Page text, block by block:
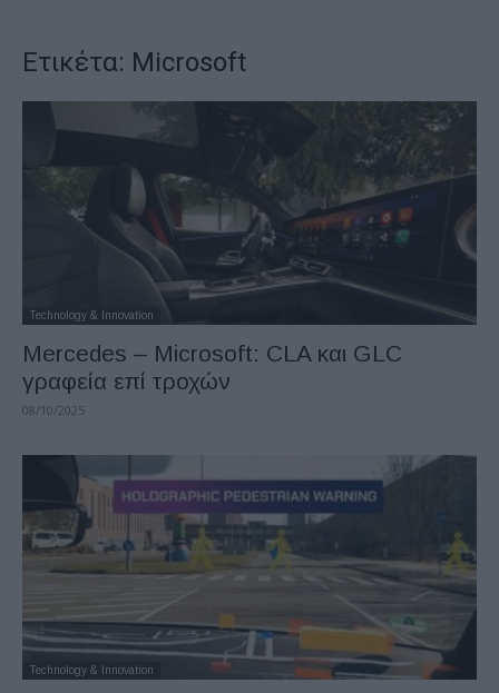
Ετικέτα: Microsoft
Technology & Innovation
Mercedes – Microsoft: CLA και GLC
γραφεία επί τροχών
08/10/2025
Technology & Innovation